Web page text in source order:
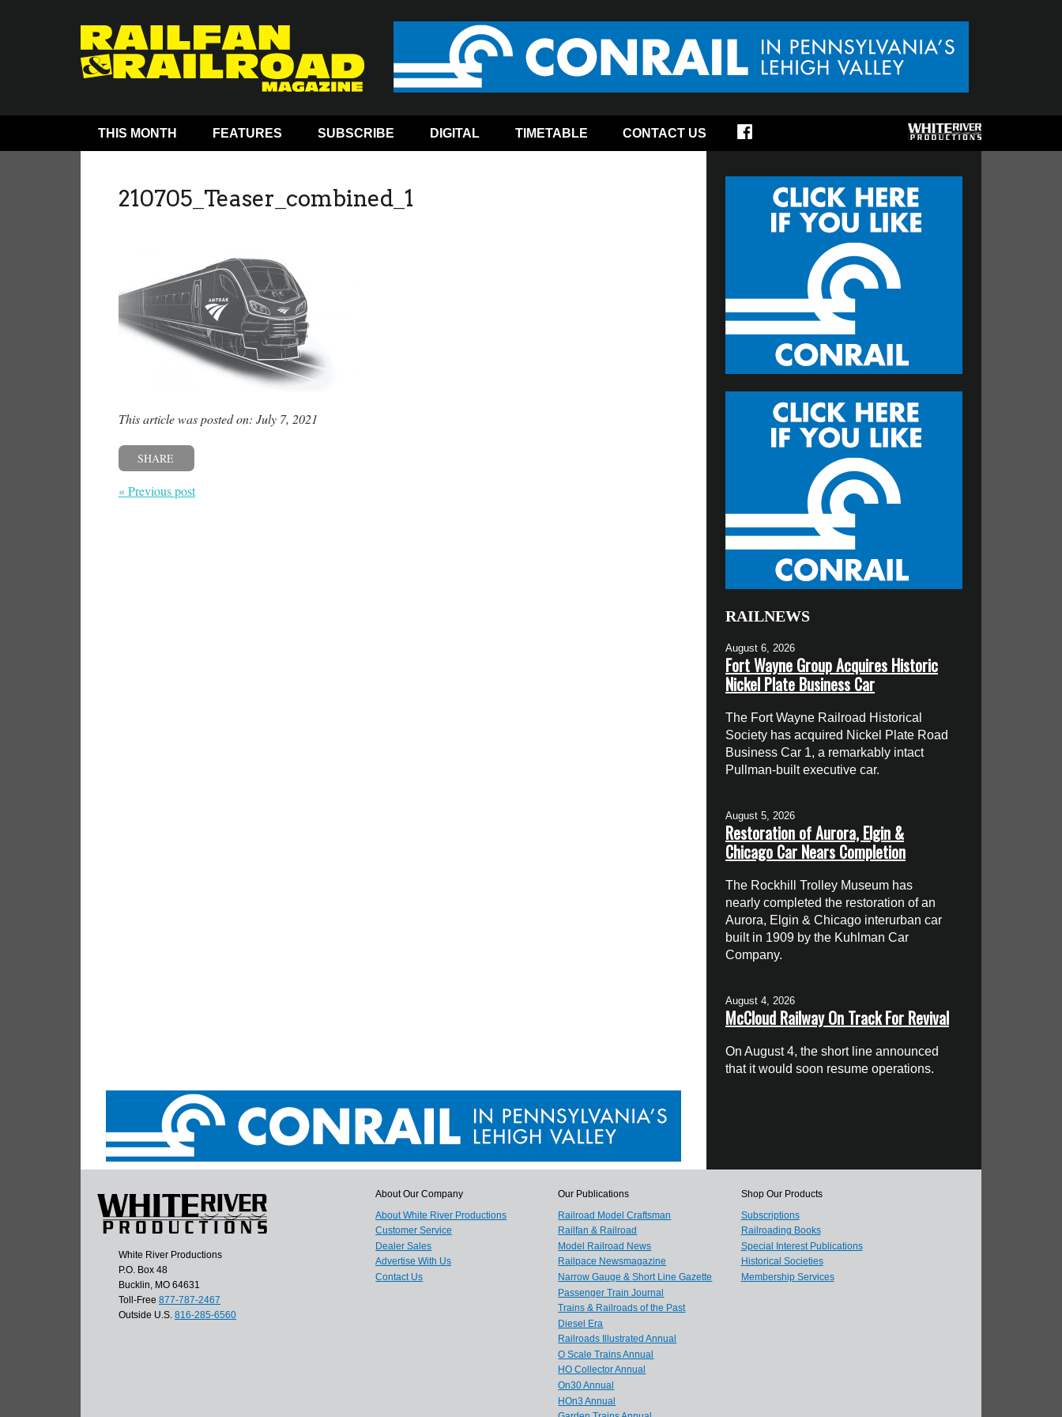
THIS MONTH FEATURES SUBSCRIBE DIGITAL TIMETABLE CONTACT US
210705_Teaser_combined_1
This article was posted on: July 7, 2021
SHARE
« Previous post
RAILNEWS
August 6, 2026
Fort Wayne Group Acquires Historic
Nickel Plate Business Car
The Fort Wayne Railroad Historical
Society has acquired Nickel Plate Road
Business Car 1, a remarkably intact
Pullman-built executive car.
August 5, 2026
Restoration of Aurora, Elgin &
Chicago Car Nears Completion
The Rockhill Trolley Museum has
nearly completed the restoration of an
Aurora, Elgin & Chicago interurban car
built in 1909 by the Kuhlman Car
Company.
August 4, 2026
McCloud Railway On Track For Revival
On August 4, the short line announced
that it would soon resume operations.
White River Productions
P.O. Box 48
Bucklin, MO 64631
Toll-Free 877-787-2467
Outside U.S. 816-285-6560
About Our Company
About White River Productions
Customer Service
Dealer Sales
Advertise With Us
Contact Us
Our Publications
Railroad Model Craftsman
Railfan & Railroad
Model Railroad News
Railpace Newsmagazine
Narrow Gauge & Short Line Gazette
Passenger Train Journal
Trains & Railroads of the Past
Diesel Era
Railroads Illustrated Annual
O Scale Trains Annual
HO Collector Annual
On30 Annual
HOn3 Annual
Shop Our Products
Subscriptions
Railroading Books
Special Interest Publications
Historical Societies
Membership Services